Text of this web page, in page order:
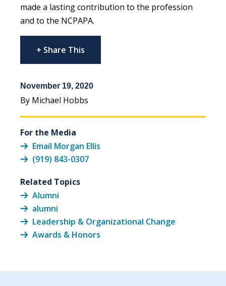
made a lasting contribution to the profession
and to the NCPAPA.
+ Share This
November 19, 2020
By Michael Hobbs
For the Media
Email Morgan Ellis
(919) 843-0307
Related Topics
Alumni
alumni
Leadership & Organizational Change
Awards & Honors